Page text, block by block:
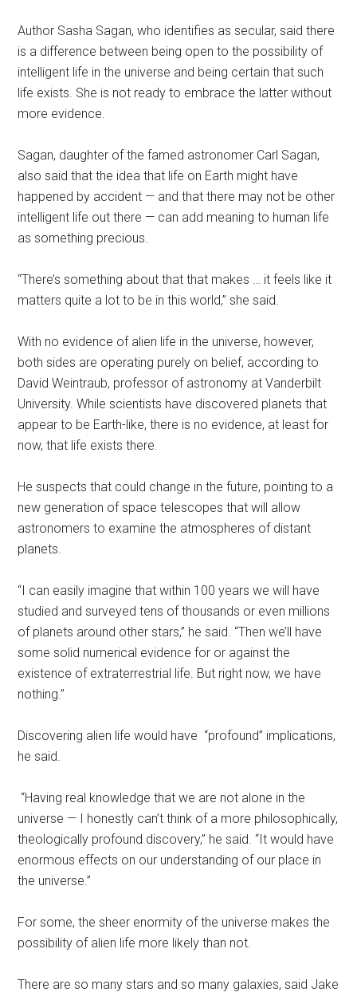
Author Sasha Sagan, who identifies as secular, said there
is a difference between being open to the possibility of
intelligent life in the universe and being certain that such
life exists. She is not ready to embrace the latter without
more evidence.
Sagan, daughter of the famed astronomer Carl Sagan,
also said that the idea that life on Earth might have
happened by accident — and that there may not be other
intelligent life out there — can add meaning to human life
as something precious.
“There’s something about that that makes … it feels like it
matters quite a lot to be in this world,” she said.
With no evidence of alien life in the universe, however,
both sides are operating purely on belief, according to
David Weintraub, professor of astronomy at Vanderbilt
University. While scientists have discovered planets that
appear to be Earth-like, there is no evidence, at least for
now, that life exists there.
He suspects that could change in the future, pointing to a
new generation of space telescopes that will allow
astronomers to examine the atmospheres of distant
planets.
“I can easily imagine that within 100 years we will have
studied and surveyed tens of thousands or even millions
of planets around other stars,” he said. “Then we’ll have
some solid numerical evidence for or against the
existence of extraterrestrial life. But right now, we have
nothing.”
Discovering alien life would have “profound” implications,
he said.
“Having real knowledge that we are not alone in the
universe — I honestly can’t think of a more philosophically,
theologically profound discovery,” he said. “It would have
enormous effects on our understanding of our place in
the universe.”
For some, the sheer enormity of the universe makes the
possibility of alien life more likely than not.
There are so many stars and so many galaxies, said Jake